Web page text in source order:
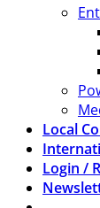
Local
Login /